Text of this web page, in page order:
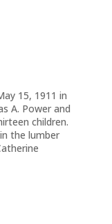
15, 1911 in
A. Power and
children.
the lumber